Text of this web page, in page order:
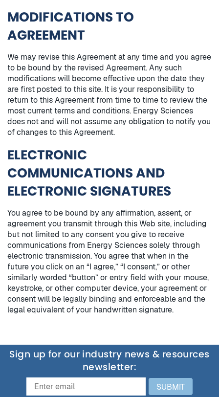
MODIFICATIONS TO
AGREEMENT
We may revise this Agreement at any time and you agree
to be bound by the revised Agreement. Any such
modifications will become effective upon the date they
are first posted to this site. It is your responsibility to
return to this Agreement from time to time to review the
most current terms and conditions. Energy Sciences
does not and will not assume any obligation to notify you
of changes to this Agreement.
ELECTRONIC
COMMUNICATIONS AND
ELECTRONIC SIGNATURES
You agree to be bound by any affirmation, assent, or
agreement you transmit through this Web site, including
but not limited to any consent you give to receive
communications from Energy Sciences solely through
electronic transmission. You agree that when in the
future you click on an “I agree,” “I consent,” or other
similarly worded “button” or entry field with your mouse,
keystroke, or other computer device, your agreement or
consent will be legally binding and enforceable and the
legal equivalent of your handwritten signature.
Sign up for our industry news & resources
newsletter:
Email SUBMIT